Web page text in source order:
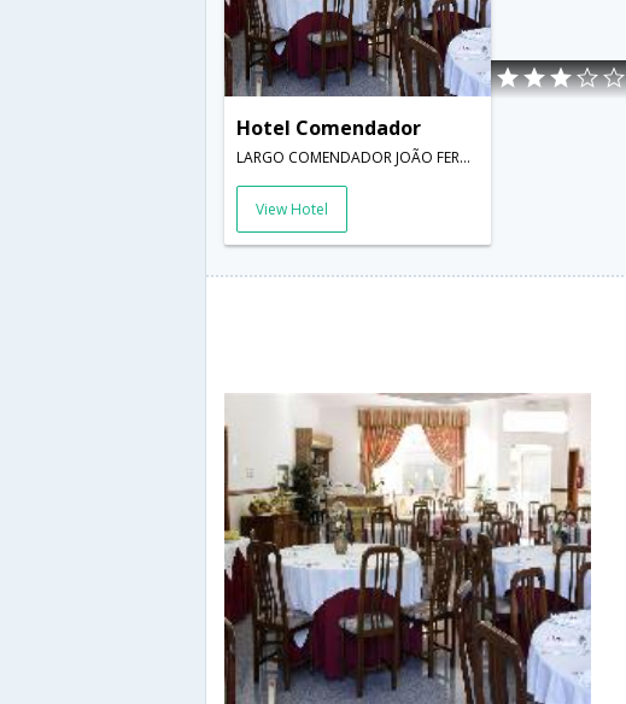
Hotel Comendador
LARGO COMENDADOR JOÃO FERREIRA DOS SANTOS,Bombarral,PT,Portugal
View Hotel